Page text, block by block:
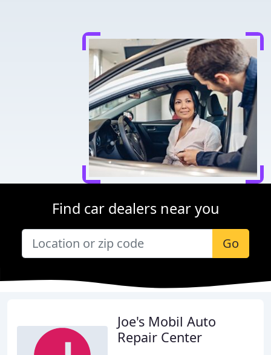
Find car dealers near you
Go
Joe's Mobil Auto
Repair Center